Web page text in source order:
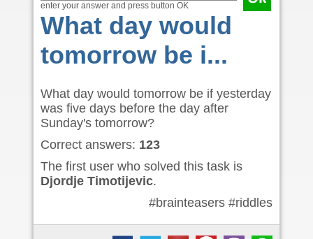
enter your answer and press button OK
What day would
tomorrow be i...
What day would tomorrow be if yesterday
was five days before the day after
Sunday's tomorrow?
Correct answers: 123
The first user who solved this task is
Djordje Timotijevic.
#brainteasers #riddles